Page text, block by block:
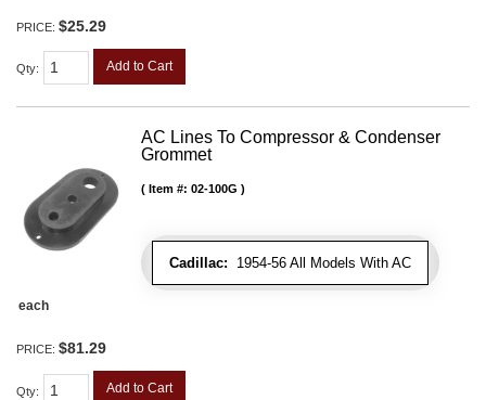
PRICE: $25.29
Qty: Add to Cart
AC Lines To Compressor & Condenser
Grommet
Cadillac: 1954-56 All Models With AC
Item #: 02-100G
each
PRICE: $81.29
Qty: Add to Cart